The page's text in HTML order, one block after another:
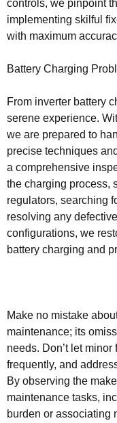
controls, we pinpoint
implementing skilful
with maximum
Battery Charging
From inverter battery
serene experience.
we are prepared to
precise techniques
a comprehensive
the charging process,
regulators, searching
resolving any
configurations, we
battery charging and
Make no mistake
maintenance; its
needs. Don’t let
frequently, and
By observing the
maintenance tasks,
burden or associating